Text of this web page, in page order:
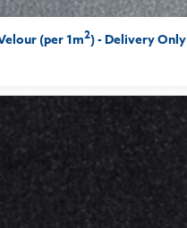
(per 1m2) - Delivery Only